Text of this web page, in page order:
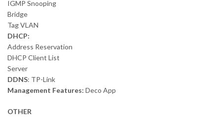
IGMP Snooping
Bridge
Tag VLAN
DHCP:
Address Reservation
DHCP Client List
Server
DDNS: TP-Link
Management Features: Deco App
OTHER